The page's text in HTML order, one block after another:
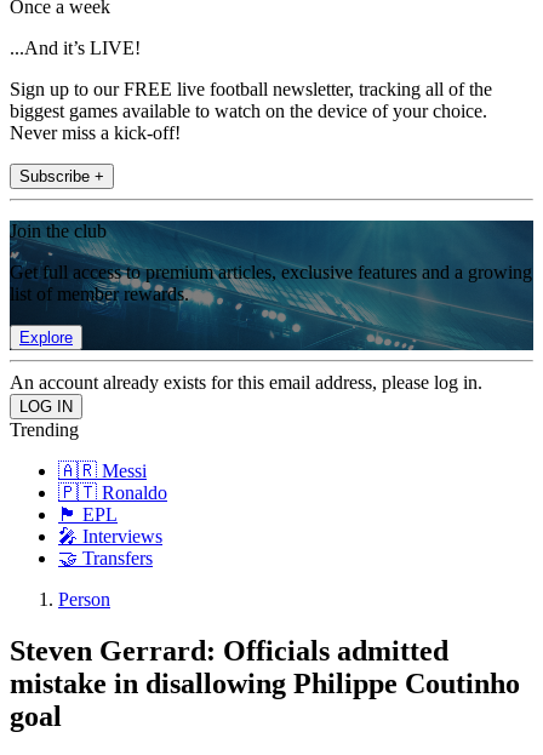
Once a week
...And it’s LIVE!
Sign up to our FREE live football newsletter, tracking all of the
biggest games available to watch on the device of your choice.
Never miss a kick-off!
Subscribe +
Join the club
Get full access to premium articles, exclusive features and a growing
list of member rewards.
Explore
An account already exists for this email address, please log in.
Trending
🇦🇷 Messi
🇵🇹 Ronaldo
🏴󠁧󠁢󠁥󠁮󠁧󠁿 EPL
🎤 Interviews
🤝 Transfers
Person
Steven Gerrard: Officials admitted
mistake in disallowing Philippe Coutinho
goal